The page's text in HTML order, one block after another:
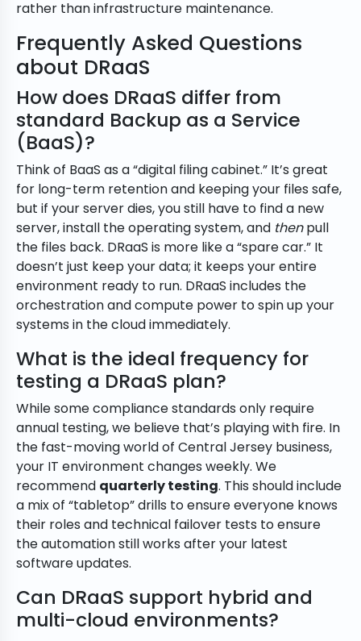
rather than infrastructure maintenance.
Frequently Asked Questions
about DRaaS
How does DRaaS differ from
standard Backup as a Service
(BaaS)?
Think of BaaS as a “digital filing cabinet.” It’s great
for long-term retention and keeping your files safe,
but if your server dies, you still have to find a new
server, install the operating system, and thenpull
the files back. DRaaS is more like a “spare car.” It
doesn’t just keep your data; it keeps your entire
environment ready to run. DRaaS includes the
orchestration and compute power to spin up your
systems in the cloud immediately.
What is the ideal frequency for
testing a DRaaS plan?
While some compliance standards only require
annual testing, we believe that’s playing with fire. In
the fast-moving world of Central Jersey business,
your IT environment changes weekly. We
recommend quarterly testing. This should include
a mix of “tabletop” drills to ensure everyone knows
their roles and technical failover tests to ensure
the automation still works after your latest
software updates.
Can DRaaS support hybrid and
multi-cloud environments?